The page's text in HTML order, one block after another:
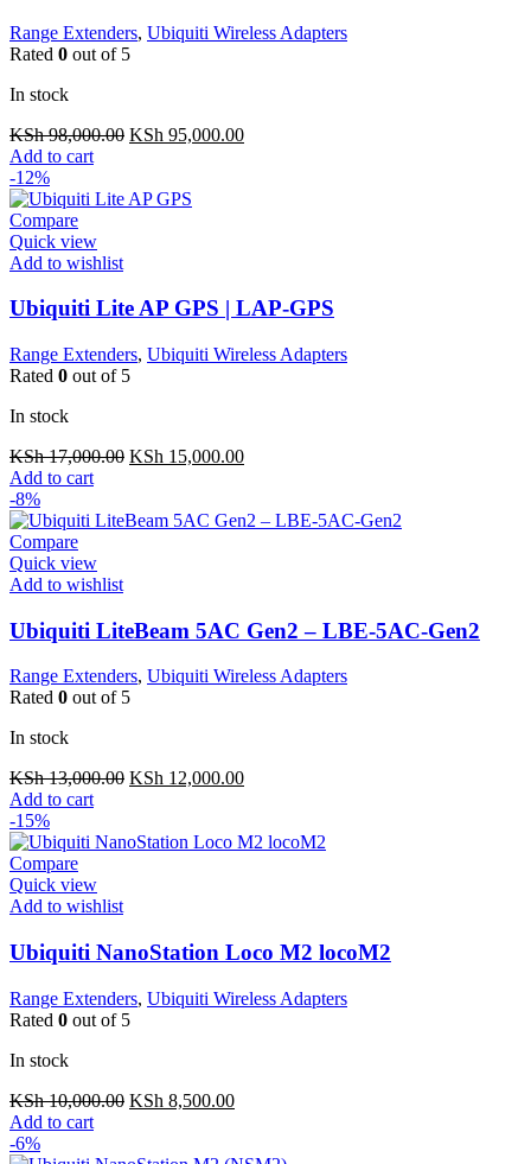
Range Extenders, Ubiquiti Wireless Adapters
Rated 0 out of 5
In stock
KSh98,000.00 Original
KSh 98,000.00.
KSh 95,000.00Current
Add to cart
-12%
Compare
Quick view
Add to wishlist
Ubiquiti Lite AP GPS | LAP-GPS
Range Extenders, Ubiquiti Wireless Adapters
Rated 0 out of 5
In stock
KSh17,000.00 Original
KSh 17,000.00.
KSh 15,000.00Current
KSh 15,000.00.
Add to cart
-8%
Compare
Quick view
Add to wishlist
Ubiquiti LiteBeam 5AC Gen2 – LBE-5AC-Gen2
Range Extenders, Ubiquiti Wireless Adapters
Rated 0 out of 5
In stock
KSh13,000.00 Original
KSh 13,000.00.
KSh 12,000.00Current
KSh 12,000.00.
Add to cart
-15%
Compare
Quick view
Add to wishlist
Ubiquiti NanoStation Loco M2 locoM2
Range Extenders, Ubiquiti Wireless Adapters
Rated 0 out of 5
In stock
KSh10,000.00 Original
KSh 8,500.00Current
Add to cart
-6%